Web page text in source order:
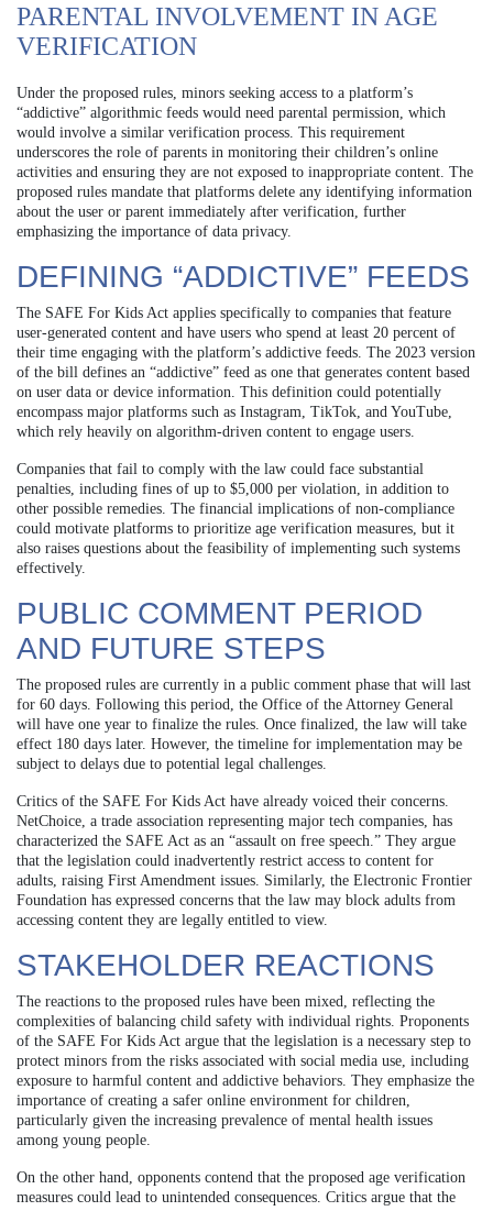
PARENTAL INVOLVEMENT IN AGE
VERIFICATION
Under the proposed rules, minors seeking access to a platform’s
“addictive” algorithmic feeds would need parental permission, which
would involve a similar verification process. This requirement
underscores the role of parents in monitoring their children’s online
activities and ensuring they are not exposed to inappropriate content. The
proposed rules mandate that platforms delete any identifying information
about the user or parent immediately after verification, further
emphasizing the importance of data privacy.
DEFINING “ADDICTIVE” FEEDS
The SAFE For Kids Act applies specifically to companies that feature
user-generated content and have users who spend at least 20 percent of
their time engaging with the platform’s addictive feeds. The 2023 version
of the bill defines an “addictive” feed as one that generates content based
on user data or device information. This definition could potentially
encompass major platforms such as Instagram, TikTok, and YouTube,
which rely heavily on algorithm-driven content to engage users.
Companies that fail to comply with the law could face substantial
penalties, including fines of up to $5,000 per violation, in addition to
other possible remedies. The financial implications of non-compliance
could motivate platforms to prioritize age verification measures, but it
also raises questions about the feasibility of implementing such systems
effectively.
PUBLIC COMMENT PERIOD
AND FUTURE STEPS
The proposed rules are currently in a public comment phase that will last
for 60 days. Following this period, the Office of the Attorney General
will have one year to finalize the rules. Once finalized, the law will take
effect 180 days later. However, the timeline for implementation may be
subject to delays due to potential legal challenges.
Critics of the SAFE For Kids Act have already voiced their concerns.
NetChoice, a trade association representing major tech companies, has
characterized the SAFE Act as an “assault on free speech.” They argue
that the legislation could inadvertently restrict access to content for
adults, raising First Amendment issues. Similarly, the Electronic Frontier
Foundation has expressed concerns that the law may block adults from
accessing content they are legally entitled to view.
STAKEHOLDER REACTIONS
The reactions to the proposed rules have been mixed, reflecting the
complexities of balancing child safety with individual rights. Proponents
of the SAFE For Kids Act argue that the legislation is a necessary step to
protect minors from the risks associated with social media use, including
exposure to harmful content and addictive behaviors. They emphasize the
importance of creating a safer online environment for children,
particularly given the increasing prevalence of mental health issues
among young people.
On the other hand, opponents contend that the proposed age verification
measures could lead to unintended consequences. Critics argue that the